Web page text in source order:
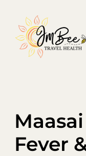
content
Fever